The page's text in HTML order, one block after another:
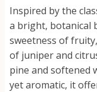
Inspired by the
a bright, botanical
sweetness of
of juniper and
pine and softened
yet aromatic, it